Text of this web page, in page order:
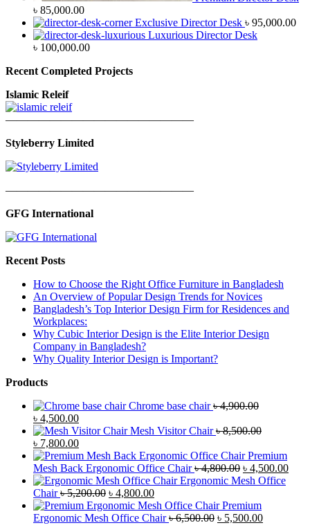
৳ 85,000.00
Exclusive Director Desk ৳ 95,000.00
Luxurious Director Desk
৳ 100,000.00
Recent Completed Projects
Islamic Releif
—————————————————
Styleberry Limited
—————————————————
GFG International
Recent Posts
How to Choose the Right Office Furniture in Bangladesh
An Overview of Popular Design Trends for Novices
Bangladesh’s Top Interior Design Firm for Residences and
Workplaces:
Why Cubic Interior Design is the Elite Interior Design
Company in Bangladesh?
Why Quality Interior Design is Important?
Products
Chrome base chair ৳4,900.00
Original
price
was:
৳ 4,900.00.
৳ 4,500.00Current
price
is:
৳ 4,500.00.
Mesh Visitor Chair ৳8,500.00
Original
price
was:
৳ 8,500.00.
৳ 7,800.00Current
price
is:
৳ 7,800.00.
Premium
Mesh Back Ergonomic Office Chair ৳4,800.00 Original
price
৳ 4,800.00.
৳ 4,500.00
Ergonomic Mesh Office
Chair ৳5,200.00 Original
price
was:
৳ 4,800.00Current
price
is:
Premium
Ergonomic Mesh Office Chair ৳6,500.00 Original
৳ 5,500.00Current